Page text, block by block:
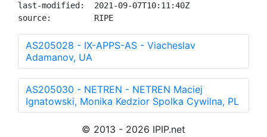
last-modified:  2021-09-07T10:11:40Z
source:         RIPE
AS205028 - IX-APPS-AS - Viacheslav
Adamanov, UA
AS205030 - NETREN - NETREN Maciej
Ignatowski, Monika Kedzior Spolka Cywilna, PL
© 2013 - 2026 IPIP.net